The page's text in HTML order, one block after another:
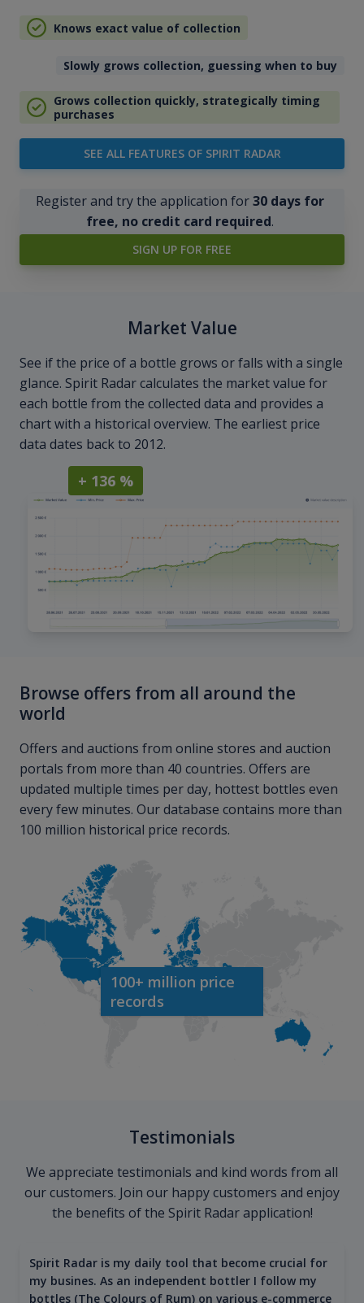
Knows exact value of collection
Slowly grows collection, guessing when to buy
Grows collection quickly, strategically timing
purchases
SEE ALL FEATURES OF SPIRIT RADAR
Register and try the application for30 days for
free, no credit card required.
SIGN UP FOR FREE
Market Value
See if the price of a bottle grows or falls with a single
glance. Spirit Radar calculates the market value for
each bottle from the collected data and provides a
chart with a historical overview. The earliest price
data dates back to 2012.
+ 136 %
Browse offers from all around the
world
Offers and auctions from online stores and auction
portals from more than 40 countries. Offers are
updated multiple times per day, hottest bottles even
every few minutes. Our database contains more than
100 million historical price records.
100+ million price
records
Testimonials
We appreciate testimonials and kind words from all
our customers. Join our happy customers and enjoy
the benefits of the Spirit Radar application!
Spirit Radar is my daily tool that become crucial for
my busines. As an independent bottler I follow my
bottles (The Colours of Rum) on various e-commerce